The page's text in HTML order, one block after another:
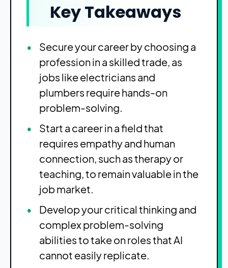
Key Takeaways
Secure your career by choosing a
profession in a skilled trade, as
jobs like electricians and
plumbers require hands-on
problem-solving.
Start a career in a field that
requires empathy and human
connection, such as therapy or
teaching, to remain valuable in the
job market.
Develop your critical thinking and
complex problem-solving
abilities to take on roles that AI
cannot easily replicate.